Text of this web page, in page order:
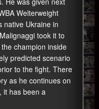
Welterweight
native Ukraine in
took it to
champion inside
predicted scenario
to the fight. There
as he continues on
it has been a